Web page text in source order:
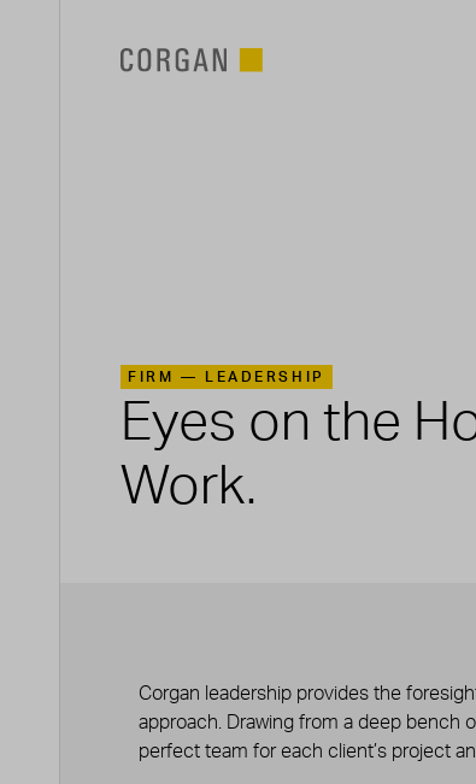
FIRM — LEADERSHIP
Eyes on the
Work.
Corgan leadership provides the
approach. Drawing from a deep bench
perfect team for each client’s project